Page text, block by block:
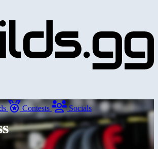
Contests Socials